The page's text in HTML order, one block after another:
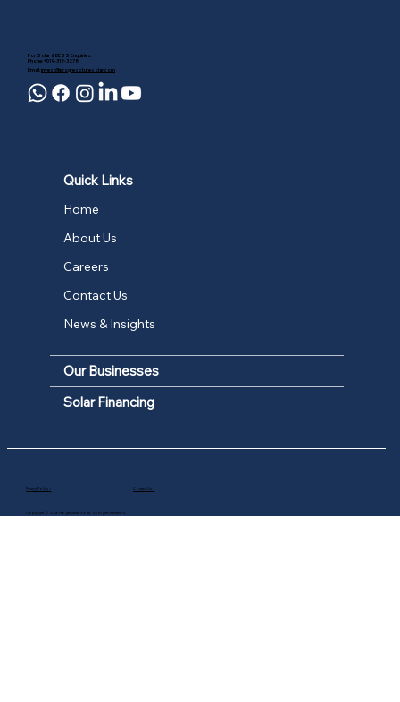
Copyright © 2026 Progressture Solar. All Rights Reserved.
Privacy Policy > Contact Us >
For Solar & BESS Enquiries:
Phone: +019-318-3278
Email:invest@progressturesolar.com
Quick Links
Home
About Us
Contact Us
Careers
News & Insights
Our Businesses
Solar Financing